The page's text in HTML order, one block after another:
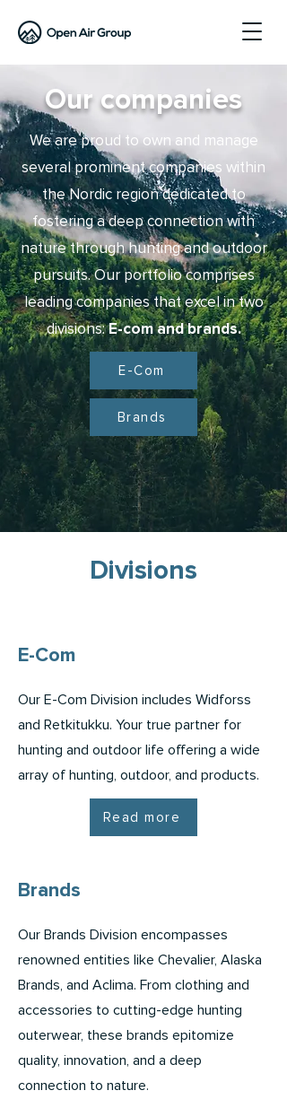
Our companies
We are proud to own and manage
several prominent companies within
the Nordic region dedicated to
fostering a deep connection with
nature through hunting and outdoor
pursuits. Our portfolio comprises
leading companies that excel in two
divisions:E-comand brands.
E-Com
Brands
Divisions
E-Com
Our E-Com Division includes Widforss
and Retkitukku. Your true partner for
hunting and outdoor life offering a wide
array of hunting, outdoor, and products.
Brands
Our Brands Division encompasses
renowned entities like Chevalier, Alaska
Brands, and Aclima. From clothing and
accessories to cutting-edge hunting
outerwear, these brands epitomize
quality, innovation, and a deep
connection to nature.
Read more